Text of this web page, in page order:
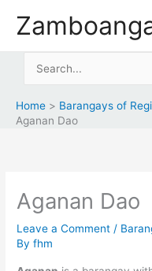
Search
Home
Barangays of
Aganan Dao
Aganan Dao
Leave a Comment /
Byfhm